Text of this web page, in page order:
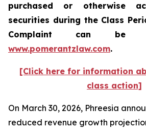
purchased or otherwise
securities during the Class
Complaint can be
www.pomerantzlaw.com.
[Click here for information
class action]
On March 30, 2026, Phreesia
reduced revenue growth